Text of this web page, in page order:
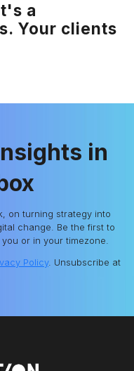
a
Your clients
in
on turning strategy into
change. Be the first to
or in your timezone.
Policy. Unsubscribe at